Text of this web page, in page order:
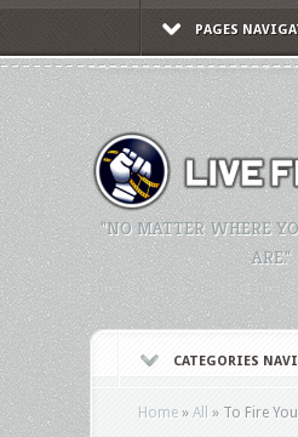
PAGES
"NO MATTER WHERE
ARE."
CATEGORIES
Home » All » To Fire